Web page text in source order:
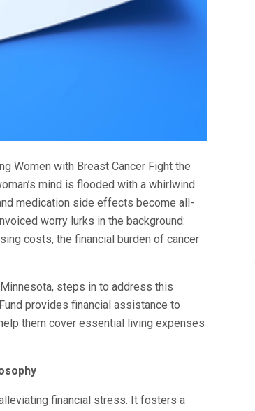
Women with Breast Cancer Fight the
mind is flooded with a whirlwind
medication side effects become all-
worry lurks in the background:
costs, the financial burden of cancer
steps in to address this
provides financial assistance to
them cover essential living expenses
financial stress. It fosters a